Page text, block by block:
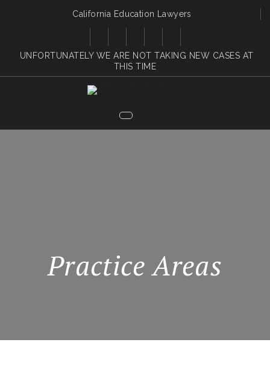
California Education Lawyers
UNFORTUNATELY WE ARE NOT TAKING NEW CASES AT
THIS TIME
Practice Areas